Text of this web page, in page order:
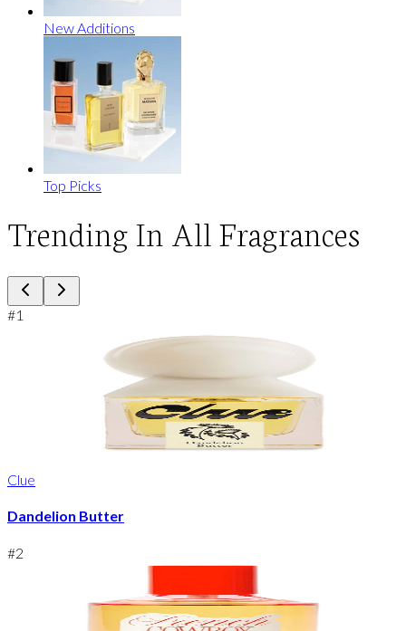
New Additions
Top Picks
Trending In All Fragrances
#1
Clue
Dandelion Butter
#2